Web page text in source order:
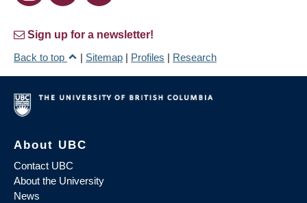
Sign up for a newsletter!
Back to top
| Sitemap | Profiles | Research
About UBC
Contact UBC
About the University
News